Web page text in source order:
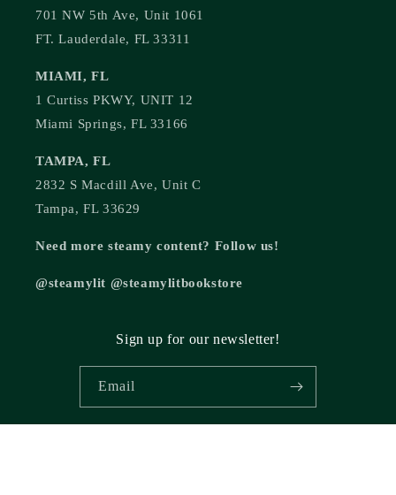
701 NW 5th Ave, Unit 1061
FT. Lauderdale, FL 33311
MIAMI, FL
1 Curtiss PKWY, UNIT 12
Miami Springs, FL 33166
TAMPA, FL
2832 S Macdill Ave, Unit C
Tampa, FL 33629
Need more steamy content? Follow us!
@steamylit @steamylitbookstore
Sign up for our newsletter!
Email